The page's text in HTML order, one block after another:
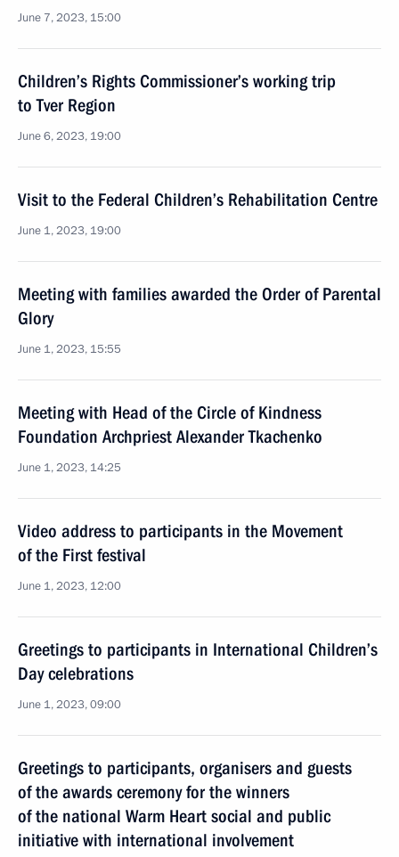
June 7, 2023, 15:00
Children’s Rights Commissioner’s working trip
to Tver Region
June 6, 2023, 19:00
Visit to the Federal Children’s Rehabilitation Centre
June 1, 2023, 19:00
Meeting with families awarded the Order of Parental
Glory
June 1, 2023, 15:55
Meeting with Head of the Circle of Kindness
Foundation Archpriest Alexander Tkachenko
June 1, 2023, 14:25
Video address to participants in the Movement
of the First festival
June 1, 2023, 12:00
Greetings to participants in International Children’s
Day celebrations
June 1, 2023, 09:00
Greetings to participants, organisers and guests
of the awards ceremony for the winners
of the national Warm Heart social and public
initiative with international involvement